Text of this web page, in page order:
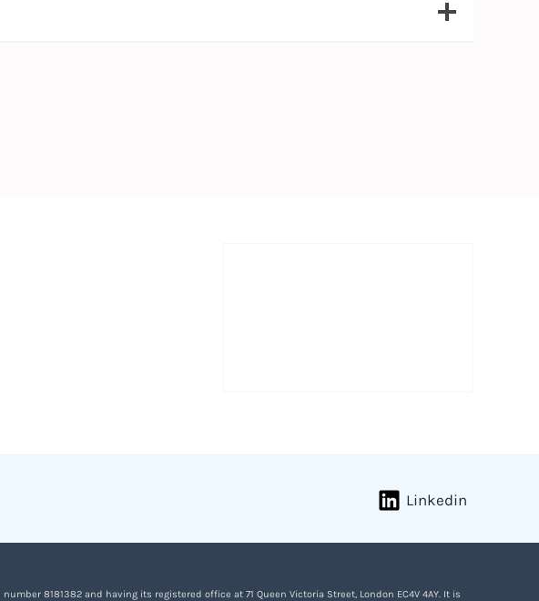
Linkedin
8181382 and having its registered office at 71 Queen Victoria Street, London EC4V 4AY. It is